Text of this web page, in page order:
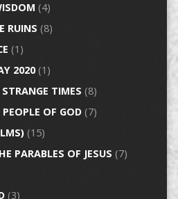
(4)
RUINS (8)
(1)
2020(1)
TIMES (8)
OF GOD(7)
(15)
PARABLES OF JESUS (7)
(3)